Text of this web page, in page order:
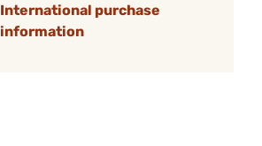
International purchase
information